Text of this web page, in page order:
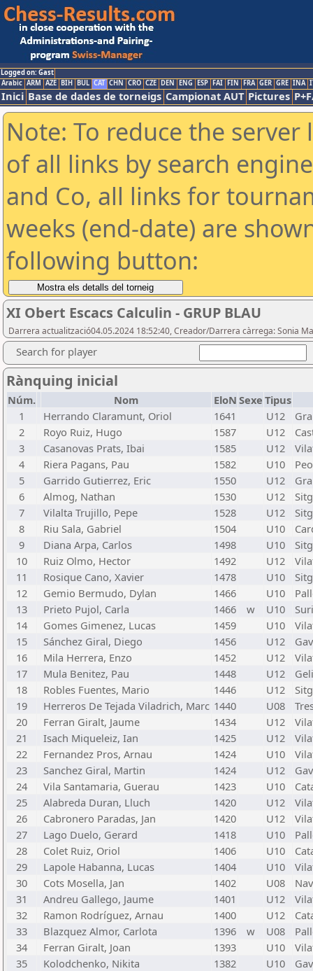
Logged on: Gast
Arabic ARM AZE BIH BUL CAT CHN CRO CZE DEN ENG ESP FAI FIN FRA GER GRE INA
Inici Base de dades de torneigs Campionat AUT Pictures
Note: To reduce the
of all links by search
and Co, all links for
weeks (end-date) are
following button:
XI Obert Escacs Calculin - GRUP BLAU
Darrera actualització04.05.2024 18:52:40, Creador/Darrera càrrega: Sonia
Search for player
Rànquing inicial
Núm. Nom EloN Sexe Tipus
1
Herrando Claramunt, Oriol 1641 U12
2
Royo Ruiz, Hugo 1587 U12
3
Casanovas Prats, Ibai 1585 U12
4
Riera Pagans, Pau 1582 U10
5
Garrido Gutierrez, Eric 1550 U12
6
Almog, Nathan 1530 U12
7
Vilalta Trujillo, Pepe 1528 U12
8
Riu Sala, Gabriel 1504 U10
9
Diana Arpa, Carlos 1498 U10
10
Ruiz Olmo, Hector 1492 U12
11
Rosique Cano, Xavier 1478 U10
12
Gemio Bermudo, Dylan 1466 U10
13
Prieto Pujol, Carla 1466 w U10
14
Gomes Gimenez, Lucas 1459 U10
15
Sánchez Giral, Diego 1456 U12
16
Mila Herrera, Enzo 1452 U12
17
Mula Benitez, Pau 1448 U12
18
Robles Fuentes, Mario 1446 U12
19
Herreros De Tejada Viladrich, Marc 1440 U08
20
Ferran Giralt, Jaume 1434 U12
21
Isach Miqueleiz, Ian 1425 U12
22
Fernandez Pros, Arnau 1424 U10
23
Sanchez Giral, Martin 1424 U12
24
Vila Santamaria, Guerau 1423 U10
25
Alabreda Duran, Lluch 1420 U12
26
Cabronero Paradas, Jan 1420 U12
27
Lago Duelo, Gerard 1418 U10
28
Colet Ruiz, Oriol 1406 U10
29
Lapole Habanna, Lucas 1404 U10
30
Cots Mosella, Jan 1402 U08
31
Andreu Gallego, Jaume 1401 U12
32
Ramon Rodríguez, Arnau 1400 U12
33
Blazquez Almor, Carlota 1396 w U08
34
Ferran Giralt, Joan 1393 U10
35
Kolodchenko, Nikita 1382 U10